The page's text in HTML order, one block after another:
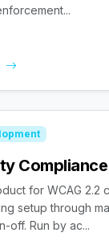
for WCAG 2.2
setup through
off. Run by ac...